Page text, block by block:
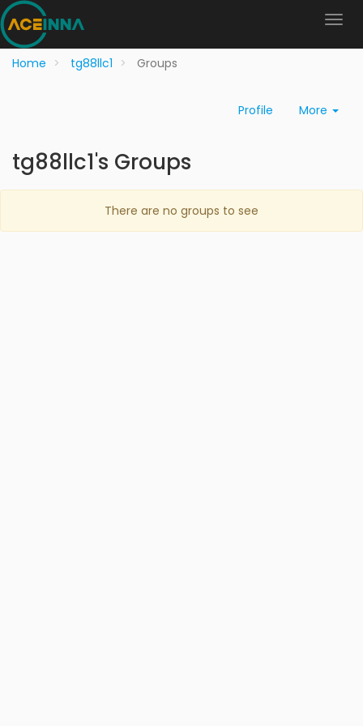
Home tg88llc1 Groups
Profile More
tg88llc1's Groups
There are no groups to see